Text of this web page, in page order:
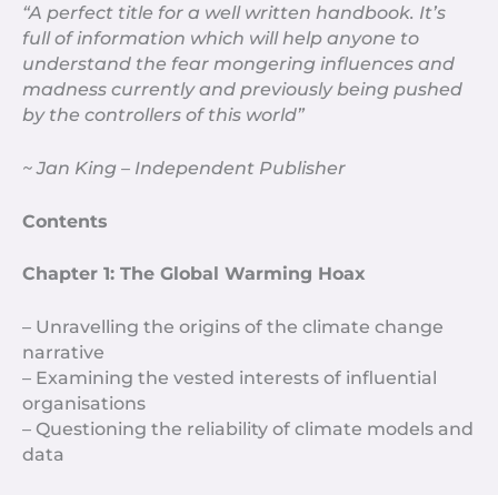
“A perfect title for a well written handbook. It’s
full of information which will help anyone to
understand the fear mongering influences and
madness currently and previously being pushed
by the controllers of this world”
~ Jan King – Independent Publisher
Contents
Chapter 1: The Global Warming Hoax
– Unravelling the origins of the climate change
narrative
– Examining the vested interests of influential
organisations
– Questioning the reliability of climate models and
data